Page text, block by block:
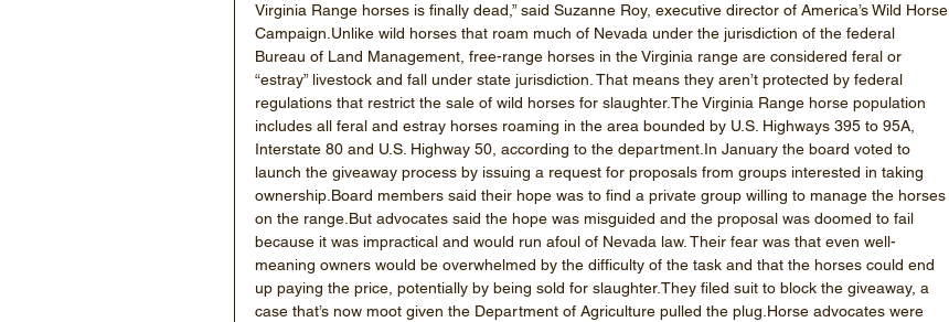
Virginia Range horses is finally dead,” said Suzanne Roy, executive director of America’s Wild Horse
Campaign.Unlike wild horses that roam much of Nevada under the jurisdiction of the federal
Bureau of Land Management, free-range horses in the Virginia range are considered feral or
“estray” livestock and fall under state jurisdiction. That means they aren’t protected by federal
regulations that restrict the sale of wild horses for slaughter.The Virginia Range horse population
includes all feral and estray horses roaming in the area bounded by U.S. Highways 395 to 95A,
Interstate 80 and U.S. Highway 50, according to the department.In January the board voted to
launch the giveaway process by issuing a request for proposals from groups interested in taking
ownership.Board members said their hope was to find a private group willing to manage the horses
on the range.But advocates said the hope was misguided and the proposal was doomed to fail
because it was impractical and would run afoul of Nevada law. Their fear was that even well-
meaning owners would be overwhelmed by the difficulty of the task and that the horses could end
up paying the price, potentially by being sold for slaughter.They filed suit to block the giveaway, a
case that’s now moot given the Department of Agriculture pulled the plug.Horse advocates were